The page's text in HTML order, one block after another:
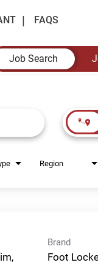
FAQS
Job Search
Region
Brand
Foot